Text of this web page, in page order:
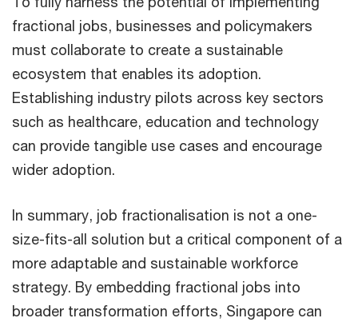
fractional jobs, businesses and policymakers
must collaborate to create a sustainable
ecosystem that enables its adoption.
Establishing industry pilots across key sectors
such as healthcare, education and technology
can provide tangible use cases and encourage
wider adoption.
In summary, job fractionalisation is not a one-
size-fits-all solution but a critical component of a
more adaptable and sustainable workforce
strategy. By embedding fractional jobs into
broader transformation efforts, Singapore can